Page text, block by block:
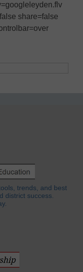
share=false
trends, and best
district success.